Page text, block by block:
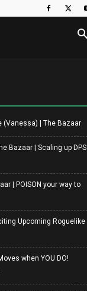
(Vanessa) | The Bazaar
Bazaar | Scaling up DPS
| POISON your way to
Upcoming Roguelike
when YOU DO!